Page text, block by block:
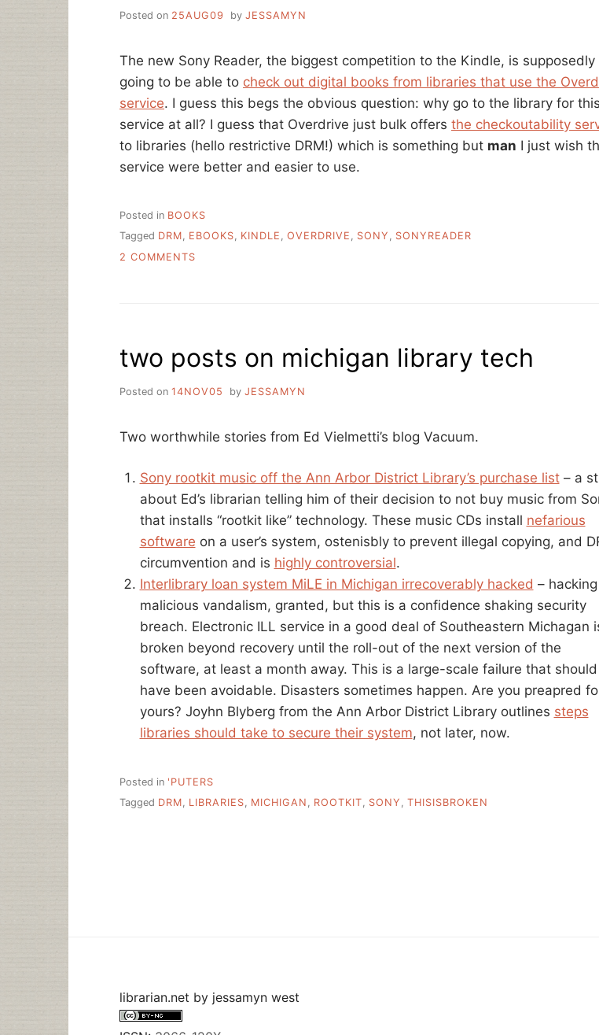
Posted on 25AUG09 by JESSAMYN
The new Sony Reader, the biggest competition to the Kindle, is supposedly
going to be able to check out digital books from libraries that use the
service. I guess this begs the obvious question: why go to the library for this
service at all? I guess that Overdrive just bulk offers the checkoutability
to libraries (hello restrictive DRM!) which is something but man I just wish
service were better and easier to use.
Posted in BOOKS
Tagged DRM, EBOOKS, KINDLE , OVERDRIVE , SONY , SONYREADER
2 COMMENTS
AND
LIBRARIES,
OF
two posts on michigan library tech
Posted on 14NOV05 by JESSAMYN
Two worthwhile stories from Ed Vielmetti’s blog Vacuum.
Sony rootkit music off the Ann Arbor District Library’s purchase list– a
about Ed’s librarian telling him of their decision to not buy music from
that installs “rootkit like” technology. These music CDs install nefarious
software on a user’s system, ostenisbly to prevent illegal copying, and
circumvention and is highly controversial.
Interlibrary loan system MiLE in Michigan irrecoverably hacked –
malicious vandalism, granted, but this is a confidence shaking security
breach. Electronic ILL service in a good deal of Southeastern Michagan
broken beyond recovery until the roll-out of the next version of the
software, at least a month away. This is a large-scale failure that should
have been avoidable. Disasters sometimes happen. Are you preapred
yours? Joyhn Blyberg from the Ann Arbor District Library outlines steps
libraries should take to secure their system, not later, now.
Posted in 'PUTERS
Tagged DRM LIBRARIES MICHIGAN ROOTKIT SONY THISISBROKEN
librarian.net by jessamyn west